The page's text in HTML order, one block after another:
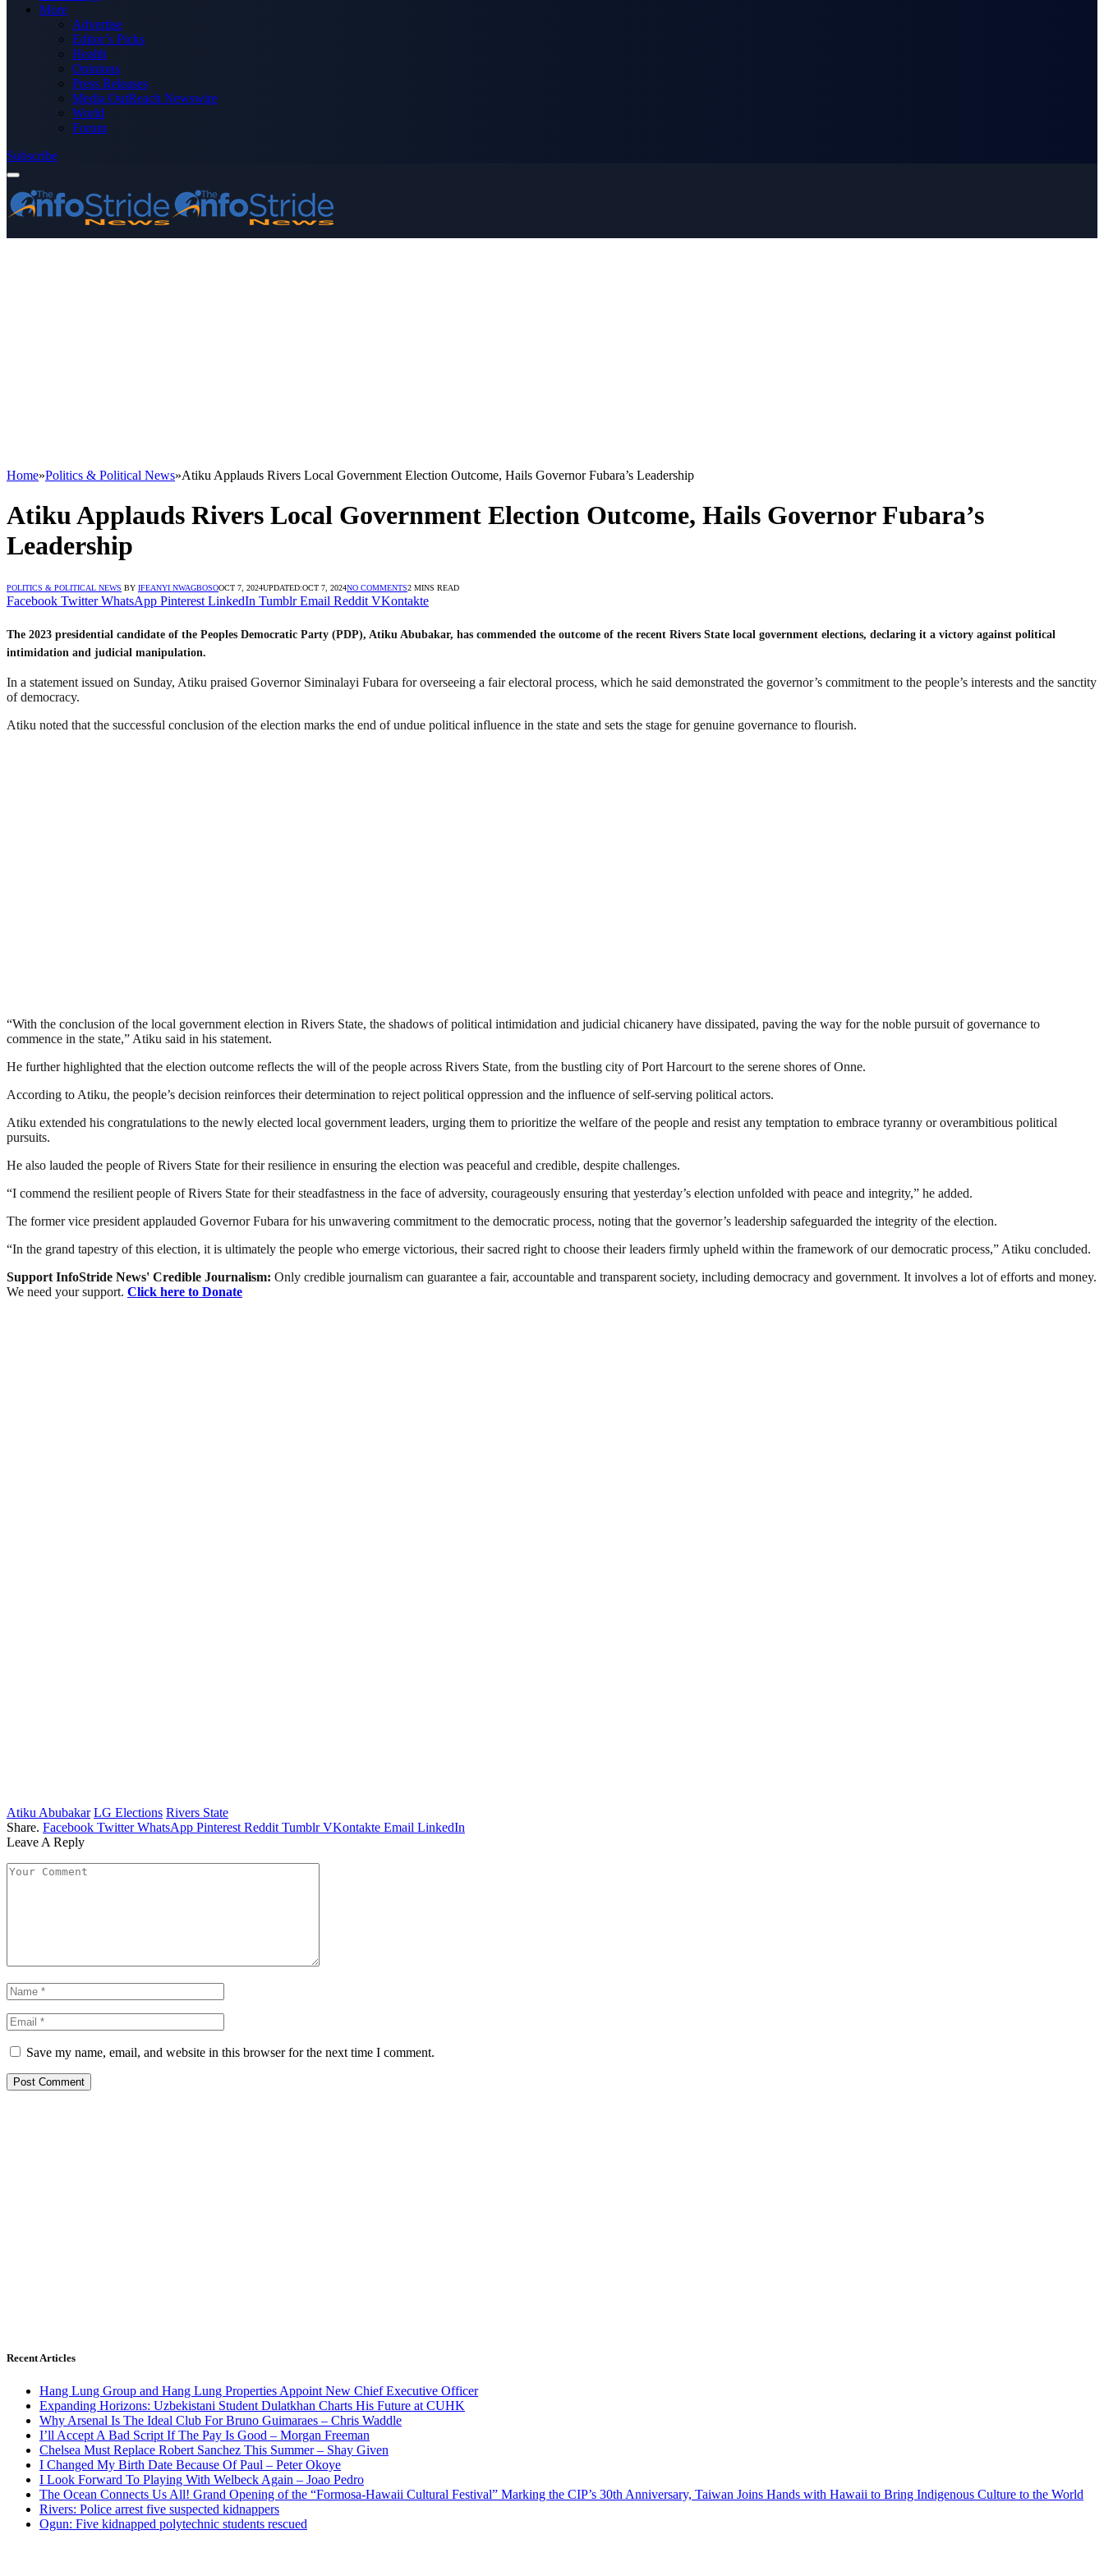
More
Advertise
Editor’s Picks
Health
Opinions
Press Releases
Media OutReach Newswire
World
Forum
Subscribe
Home»Politics & Political News»Atiku Applauds Rivers Local Government Election Outcome, Hails Governor Fubara’s Leadership
Atiku Applauds Rivers Local Government Election Outcome, Hails Governor Fubara’s
Leadership
POLITICS & POLITICAL NEWS BY IFEANYI NWAGBOSOOCT 7, 2024UPDATED:OCT 7, 2024NO COMMENTS2 MINS READ
Facebook Twitter WhatsApp Pinterest LinkedIn Tumblr Email Reddit VKontakte
The 2023 presidential candidate of the Peoples Democratic Party (PDP), Atiku Abubakar, has commended the outcome of the recent Rivers State local government elections, declaring it a victory against political
intimidation and judicial manipulation.
In a statement issued on Sunday, Atiku praised Governor Siminalayi Fubara for overseeing a fair electoral process, which he said demonstrated the governor’s commitment to the people’s interests and the sanctity
of democracy.
Atiku noted that the successful conclusion of the election marks the end of undue political influence in the state and sets the stage for genuine governance to flourish.
“With the conclusion of the local government election in Rivers State, the shadows of political intimidation and judicial chicanery have dissipated, paving the way for the noble pursuit of governance to
commence in the state,” Atiku said in his statement.
He further highlighted that the election outcome reflects the will of the people across Rivers State, from the bustling city of Port Harcourt to the serene shores of Onne.
According to Atiku, the people’s decision reinforces their determination to reject political oppression and the influence of self-serving political actors.
Atiku extended his congratulations to the newly elected local government leaders, urging them to prioritize the welfare of the people and resist any temptation to embrace tyranny or overambitious political
pursuits.
He also lauded the people of Rivers State for their resilience in ensuring the election was peaceful and credible, despite challenges.
“I commend the resilient people of Rivers State for their steadfastness in the face of adversity, courageously ensuring that yesterday’s election unfolded with peace and integrity,” he added.
The former vice president applauded Governor Fubara for his unwavering commitment to the democratic process, noting that the governor’s leadership safeguarded the integrity of the election.
“In the grand tapestry of this election, it is ultimately the people who emerge victorious, their sacred right to choose their leaders firmly upheld within the framework of our democratic process,” Atiku concluded.
Support InfoStride News' Credible Journalism: Only credible journalism can guarantee a fair, accountable and transparent society, including democracy and government. It involves a lot of efforts and money.
We need your support. Click here to Donate
Atiku Abubakar LG Elections Rivers State
Share. Facebook Twitter WhatsApp Pinterest Reddit Tumblr VKontakte Email LinkedIn
Leave A Reply
Save my name, email, and website in this browser for the next time I comment.
Recent Articles
Hang Lung Group and Hang Lung Properties Appoint New Chief Executive Officer
Expanding Horizons: Uzbekistani Student Dulatkhan Charts His Future at CUHK
Why Arsenal Is The Ideal Club For Bruno Guimaraes – Chris Waddle
I’ll Accept A Bad Script If The Pay Is Good – Morgan Freeman
Chelsea Must Replace Robert Sanchez This Summer – Shay Given
I Changed My Birth Date Because Of Paul – Peter Okoye
I Look Forward To Playing With Welbeck Again – Joao Pedro
The Ocean Connects Us All! Grand Opening of the “Formosa-Hawaii Cultural Festival” Marking the CIP’s 30th Anniversary, Taiwan Joins Hands with Hawaii to Bring Indigenous Culture to the World
Rivers: Police arrest five suspected kidnappers
Ogun: Five kidnapped polytechnic students rescued